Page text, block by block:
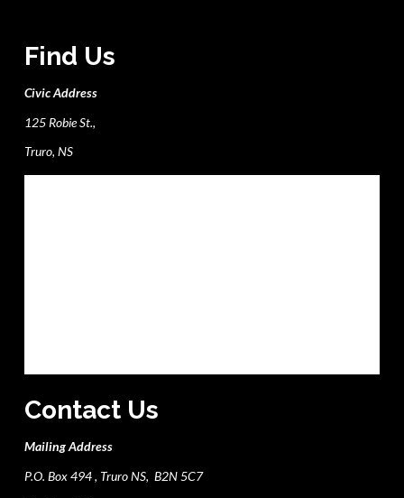
Find Us
Civic Address
125 Robie St.,
Truro, NS
Contact Us
Mailing Address
P.O. Box 494 , Truro NS, B2N 5C7